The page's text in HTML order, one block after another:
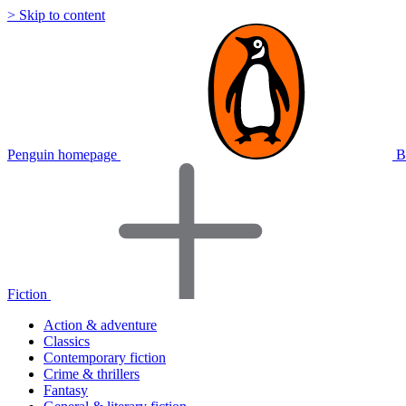
> Skip to content
Penguin homepage
Fiction
Action & adventure
Classics
Contemporary fiction
Crime & thrillers
Fantasy